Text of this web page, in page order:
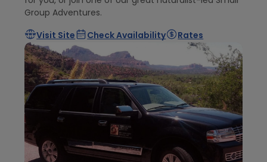
Group Adventures.
Visit Site
Check Availability Rates